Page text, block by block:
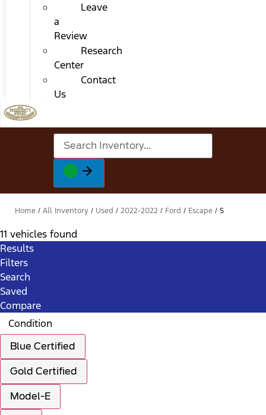
Leave
a
Review
Research
Center
Contact
Us
Home / All Inventory / Used / 2022-2022 / Ford / Escape / S
11 vehicles found
Results
Filters
Search
Saved
Compare
Condition
Blue Certified
Gold Certified
Model-E